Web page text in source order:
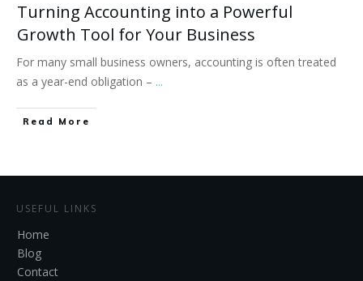
Turning Accounting into a Powerful
Growth Tool for Your Business
For many small business owners, accounting is often treated
as a year-end obligation – ...
Read More
USEFUL LINKS
Home
Blog
Contact